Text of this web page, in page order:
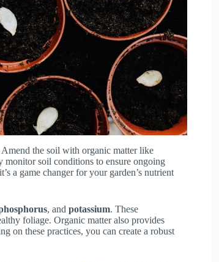
the soil with organic matter like
monitor soil conditions to ensure ongoing
a game changer for your garden’s nutrient
, and potassium. These
foliage. Organic matter also provides
on these practices, you can create a robust